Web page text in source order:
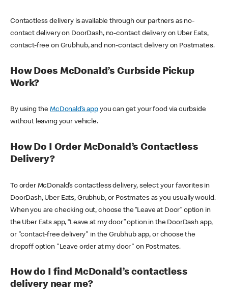
Contactless delivery is available through our partners as no-
contact delivery on DoorDash, no-contact delivery on Uber Eats,
contact-free on Grubhub, and non-contact delivery on Postmates.
How Does McDonald’s Curbside Pickup
Work?
By using theMcDonald’s appyou can get your food via curbside
without leaving your vehicle.
How Do I Order McDonald’s Contactless
Delivery?
To order McDonald’s contactless delivery, select your favorites in
DoorDash, Uber Eats, Grubhub, or Postmates as you usually would.
When you are checking out, choose the “Leave at Door” option in
the Uber Eats app, “Leave at my door” option in the DoorDash app,
or "contact-free delivery" in the Grubhub app, or choose the
dropoff option "Leave order at my door" on Postmates.
How do I find McDonald’s contactless
delivery near me?